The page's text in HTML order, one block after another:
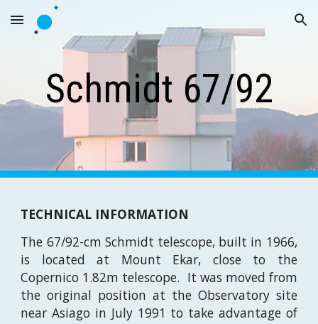
Skip to main content Skip to navigation
Schmidt 67/92
TECHNICAL INFORMATION
The 67/92-cm Schmidt telescope, built in 1966,
is located at Mount Ekar,
close to the
Copernico 1.82m telescope. It was moved from
the original position at the Observatory site
near Asiago in July 1991 to take advantage of